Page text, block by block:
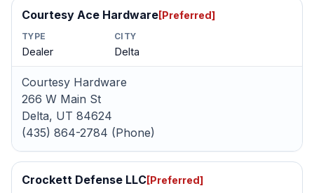
Courtesy Ace Hardware[Preferred]
TYPE
Dealer
CITY
Delta
Courtesy Hardware
266 W Main St
Delta, UT 84624
(435) 864-2784 (Phone)
Crockett Defense LLC[Preferred]